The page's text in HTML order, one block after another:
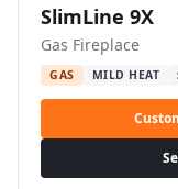
SlimLine 9X
Gas Fireplace
GAS MILD HEAT